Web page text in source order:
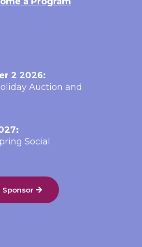
2 2026:
Auction and
Social